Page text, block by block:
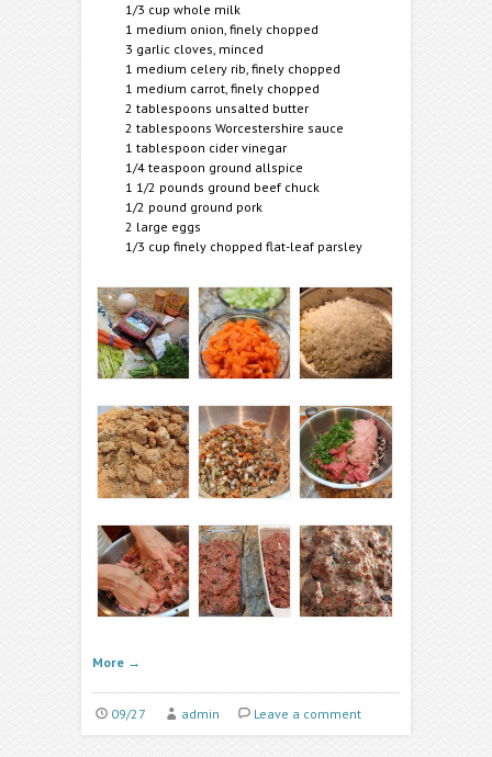
1/3 cup whole milk
1 medium onion, finely chopped
3 garlic cloves, minced
1 medium celery rib, finely chopped
1 medium carrot, finely chopped
2 tablespoons unsalted butter
2 tablespoons Worcestershire sauce
1 tablespoon cider vinegar
1/4 teaspoon ground allspice
1 1/2 pounds ground beef chuck
1/2 pound ground pork
2 large eggs
1/3 cup finely chopped flat-leaf parsley
More →
09/27 admin Leave a comment